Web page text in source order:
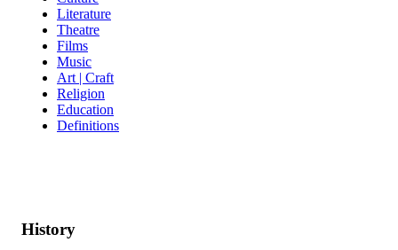
Literature
Theatre
Films
Music
Art | Craft
Religion
Education
Definitions
History